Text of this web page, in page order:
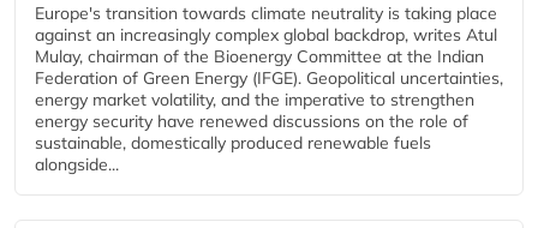
Europe's transition towards climate neutrality is taking place
against an increasingly complex global backdrop, writes Atul
Mulay, chairman of the Bioenergy Committee at the Indian
Federation of Green Energy (IFGE). Geopolitical uncertainties,
energy market volatility, and the imperative to strengthen
energy security have renewed discussions on the role of
sustainable, domestically produced renewable fuels
alongside...